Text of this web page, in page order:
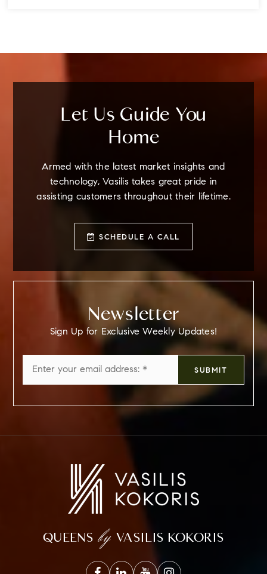
Let Us Guide You
Home
Armed with the latest market insights and
technology, Vasilis takes great pride in
assisting customers throughout their lifetime.
SCHEDULE A CALL
Newsletter
Sign Up for Exclusive Weekly Updates!
*
SUBMIT
QUEENS by VASILIS KOKORIS